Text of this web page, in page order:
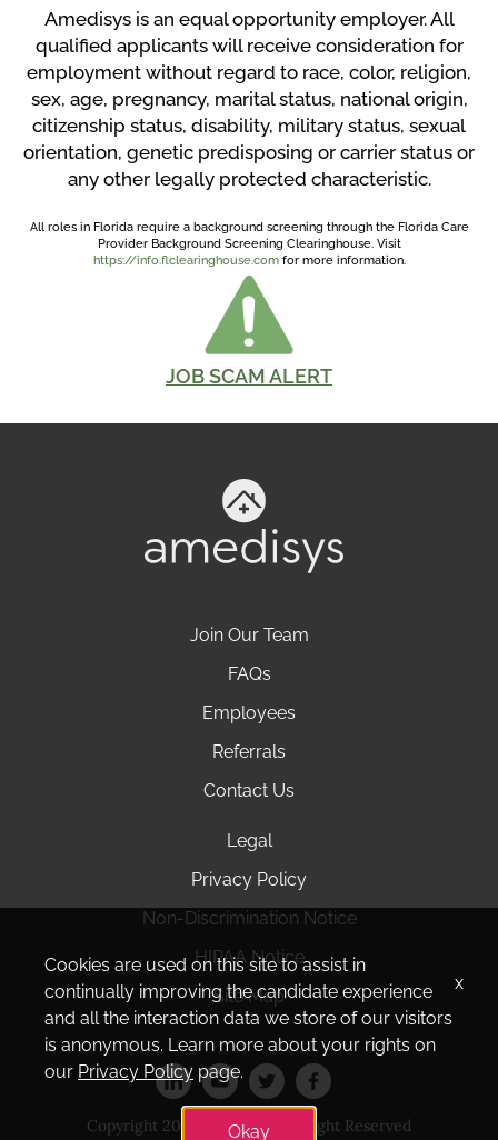
Amedisys is an equal opportunity employer. All
qualified applicants will receive consideration for
employment without regard to race, color, religion,
sex, age, pregnancy, marital status, national origin,
citizenship status, disability, military status, sexual
orientation, genetic predisposing or carrier status or
any other legally protected characteristic.
All roles in Florida require a background screening through the Florida Care
Provider Background Screening Clearinghouse. Visit
https://info.flclearinghouse.comfor more information.
JOB SCAM ALERT
Join Our Team
FAQs
Employees
Referrals
Contact Us
Legal
Privacy Policy
Non-Discrimination Notice
HIPAA Notice
Site Map
Copyright 2025 Amedisys. All Right Reserved
Cookies are used on this site to assist in
continually improving the candidate experience
and all the interaction data we store of our visitors
is anonymous. Learn more about your rights on
our Privacy Policy page.
Okay
x